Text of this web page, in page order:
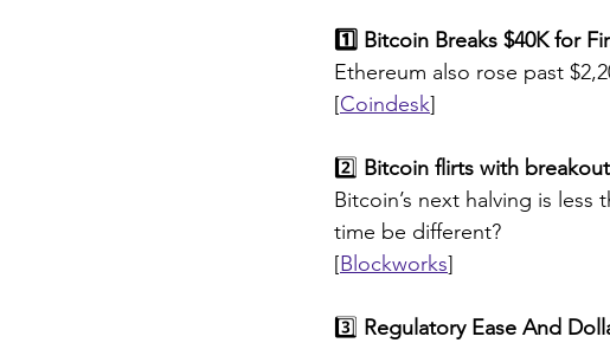
1️⃣ Bitcoin Breaks $40K for
Ethereum also rose past
[Coindesk]
2️⃣ Bitcoin flirts with
Bitcoin’s next halving is less
time be different?
[Blockworks]
3️⃣ Regulatory Ease And